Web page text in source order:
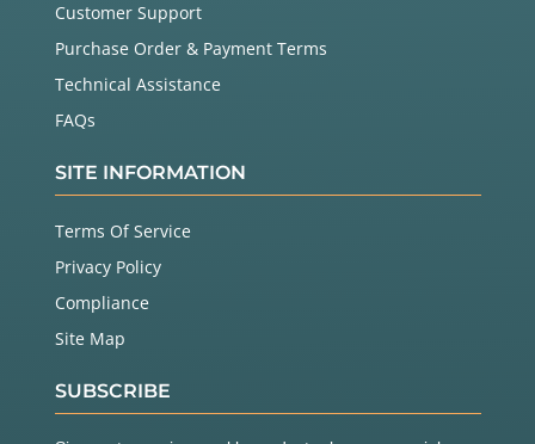
Customer Support
Purchase Order & Payment Terms
Technical Assistance
FAQs
SITE INFORMATION
Terms Of Service
Privacy Policy
Compliance
Site Map
SUBSCRIBE